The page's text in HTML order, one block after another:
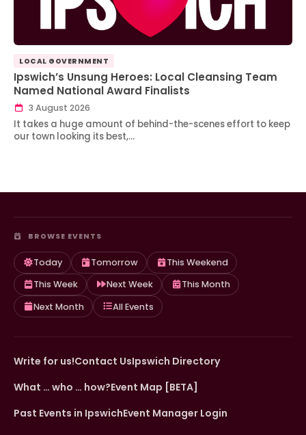
LOCAL GOVERNMENT
Ipswich’s Unsung Heroes: Local Cleansing Team
Named National Award Finalists
3 August 2026
It takes a huge amount of behind-the-scenes effort to keep
our town looking its best,…
BROWSE EVENTS
Today Tomorrow
This Weekend
This Week
Next Week
This Month
Next Month
All Events
Write for us!Contact UsIpswich Directory
What … who … how?Event Map [BETA]
Past Events in IpswichEvent Manager Login